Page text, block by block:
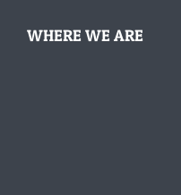
WHERE WE ARE